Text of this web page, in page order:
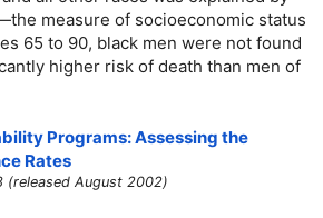
measure of socioeconomic status
65 to 90, black men were not found
higher risk of death than men of
Programs: Assessing the
Rates
(released August 2002)